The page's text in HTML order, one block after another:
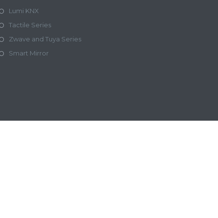
Lumi KNX
Tactile Series
Zwave and Tuya Series
Smart Mirror